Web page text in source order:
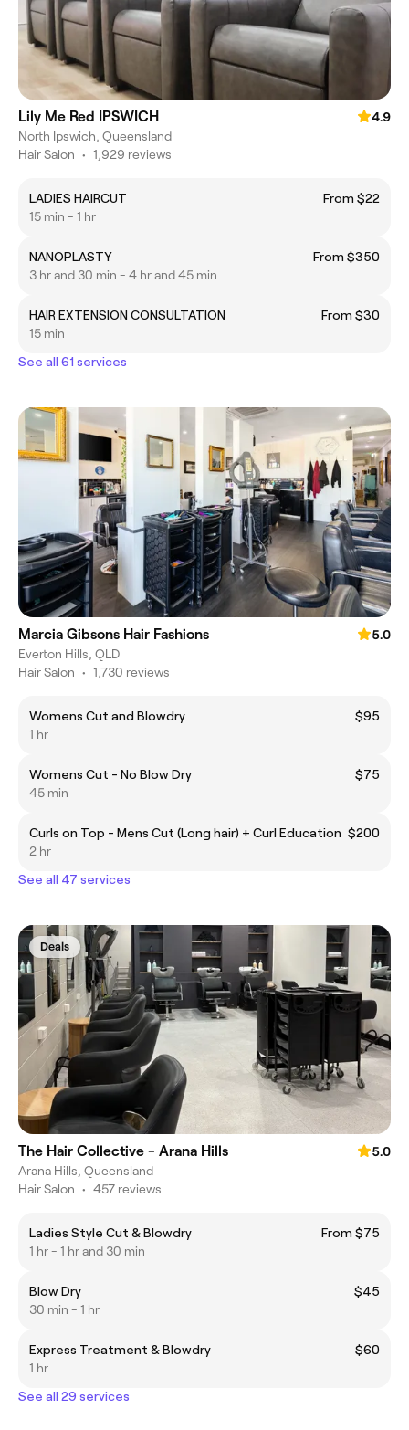
Lily Me Red IPSWICH
4.9
North Ipswich, Queensland
Hair Salon • 1,929 reviews
LADIES HAIRCUT
From $22
15 min - 1 hr
NANOPLASTY
From $350
3 hr and 30 min - 4 hr and 45 min
HAIR EXTENSION CONSULTATION
From $30
15 min
See all 61 services
Marcia Gibsons Hair Fashions
5.0
Everton Hills, QLD
Hair Salon • 1,730 reviews
Womens Cut and Blowdry
$95
1 hr
Womens Cut - No Blow Dry
$75
45 min
Curls on Top - Mens Cut (Long hair) + Curl Education $200
2 hr
See all 47 services
Deals
The Hair Collective - Arana Hills
5.0
Arana Hills, Queensland
Hair Salon • 457 reviews
Ladies Style Cut & Blowdry
From $75
1 hr - 1 hr and 30 min
Blow Dry
$45
30 min - 1 hr
Express Treatment & Blowdry
$60
1 hr
See all 29 services